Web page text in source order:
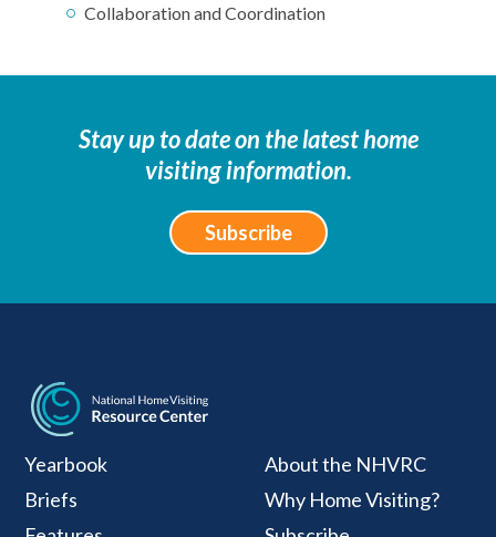
Collaboration and Coordination
Stay up to date on the latest home
visiting information.
Subscribe
National Home
Yearbook
Briefs
About the NHVRC
Why Home Visiting?